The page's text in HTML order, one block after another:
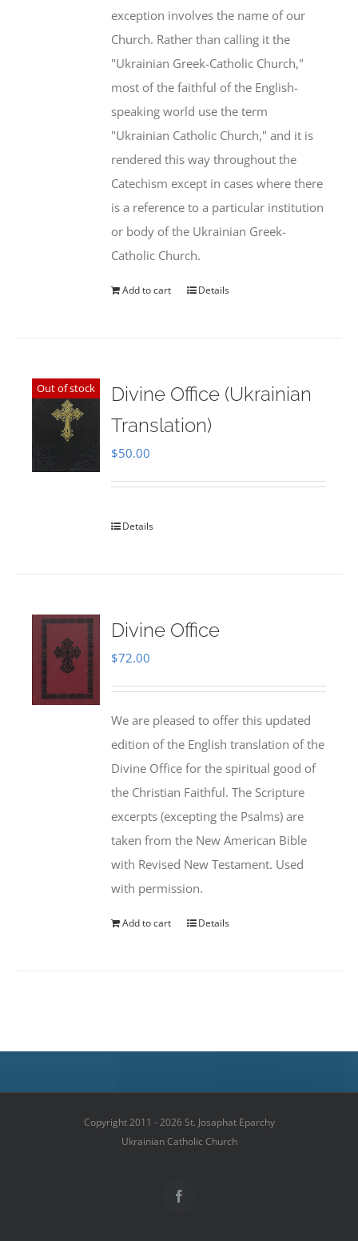
exception involves the name of our
Church. Rather than calling it the
"Ukrainian Greek-Catholic Church,"
most of the faithful of the English-
speaking world use the term
"Ukrainian Catholic Church," and it is
rendered this way throughout the
Catechism except in cases where there
is a reference to a particular institution
or body of the Ukrainian Greek-
Catholic Church.
Add to cart Details
Out of stock
Divine Office (Ukrainian
Translation)
$50.00
Details
Divine Office
$72.00
We are pleased to offer this updated
edition of the English translation of the
Divine Office for the spiritual good of
the Christian Faithful. The Scripture
excerpts (excepting the Psalms) are
taken from the New American Bible
with Revised New Testament. Used
with permission.
Add to cart Details
Copyright 2011 - 2026 St. Josaphat Eparchy
Ukrainian Catholic Church
Facebook